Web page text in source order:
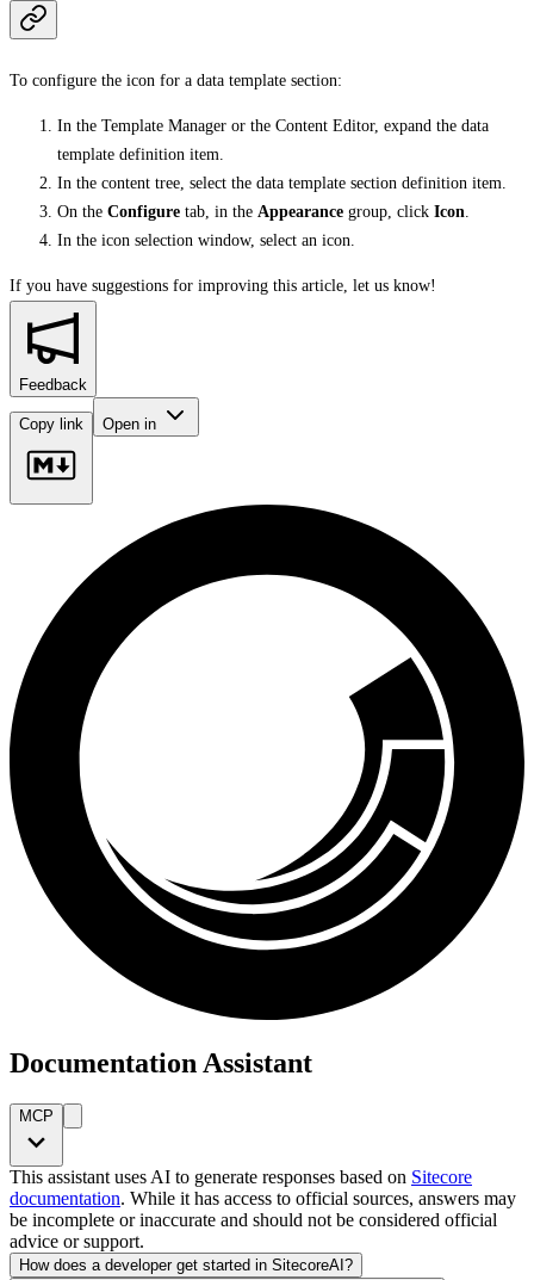
To configure the icon for a data template section:
In the Template Manager or the Content Editor, expand the data
template definition item.
In the content tree, select the data template section definition item.
On the Configure tab, in the Appearance group, click Icon
In the icon selection window, select an icon.
If you have suggestions for improving this article, let us know!
Feedback
Copy link Open in
Documentation Assistant
MCP
This assistant uses AI to generate responses based on Sitecore
documentation. While it has access to official sources, answers may
be incomplete or inaccurate and should not be considered official
advice or support.
How does a developer get started in SitecoreAI?